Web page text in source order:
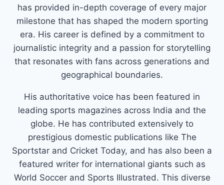
has provided in-depth coverage of every major
milestone that has shaped the modern sporting
era. His career is defined by a commitment to
journalistic integrity and a passion for storytelling
that resonates with fans across generations and
geographical boundaries.
His authoritative voice has been featured in
leading sports magazines across India and the
globe. He has contributed extensively to
prestigious domestic publications like The
Sportstar and Cricket Today, and has also been a
featured writer for international giants such as
World Soccer and Sports Illustrated. This diverse